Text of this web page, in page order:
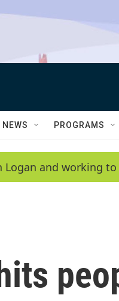
NEWS PROGRAMS
Logan and working